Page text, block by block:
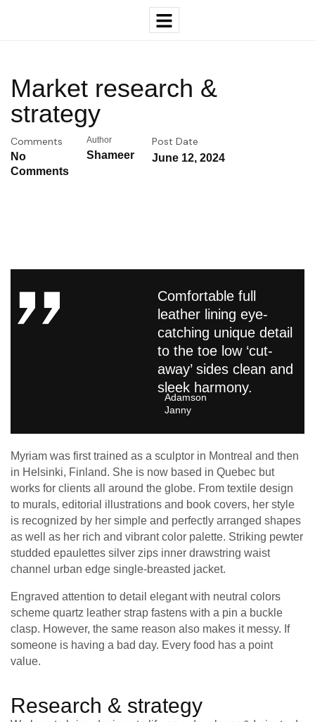
Market research &
strategy
Comments
No
Comments
Author
Shameer
Post Date
June 12, 2024
Comfortable full
leather lining eye-
catching unique detail
to the toe low ‘cut-
away’ sides clean and
sleek harmony.
Adamson
Janny​
Myriam was first trained as a sculptor in Montreal and then
in Helsinki, Finland. She is now based in Quebec but
works for clients all around the globe. From textile design
to murals, editorial illustrations and book covers, her style
is recognized by her simple and perfectly arranged shapes
as well as her rich and vibrant color palette. Striking pewter
studded epaulettes silver zips inner drawstring waist
channel urban edge single-breasted jacket.
Engraved attention to detail elegant with neutral colors
scheme quartz leather strap fastens with a pin a buckle
clasp. However, the same reason also makes it messy. If
someone is having a bad day. Every food has a point
value.
Research & strategy